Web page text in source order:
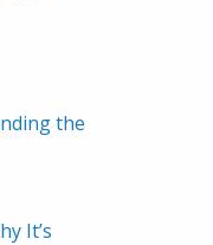
the
It’s